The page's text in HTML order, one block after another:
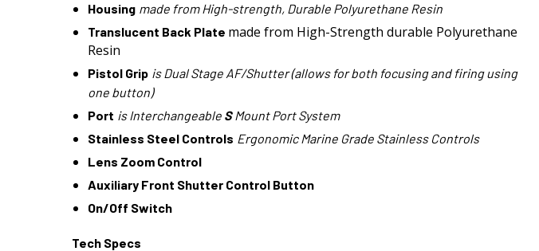
Housing made from High-strength, Durable Polyurethane Resin
Translucent Back Plate made from High-Strength durable Polyurethane
Resin
Pistol Grip is Dual Stage AF/Shutter (allows for both focusing and firing using
one button)
Port is Interchangeable SMount Port System
Stainless Steel Controls Ergonomic Marine Grade Stainless Controls
Lens Zoom Control
Auxiliary Front Shutter Control Button
On/Off Switch
Tech Specs